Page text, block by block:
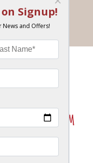
eClub!
Bonus & More!
Texting Program
& Conditions